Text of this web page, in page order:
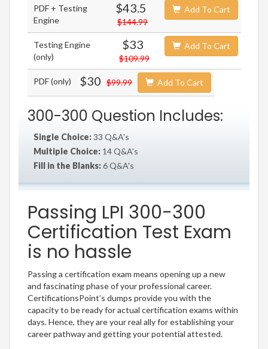
PDF + Testing
Engine
$43.5
$144.99
Add To Cart
Testing Engine
(only)
$33
$109.99
Add To Cart
PDF (only) $30 $99.99 Add To Cart
300-300 Question Includes:
Single Choice:33 Q&A's
Multiple Choice: 14 Q&A's
Fill in the Blanks:6 Q&A's
Passing LPI 300-300
Certification Test Exam
is no hassle
Passing a certification exam means opening up a new
and fascinating phase of your professional career.
CertificationsPoint’s dumps provide you with the
capacity to be ready for actual certification exams within
days. Hence, they are your real ally for establishing your
career pathway and getting your potential attested.